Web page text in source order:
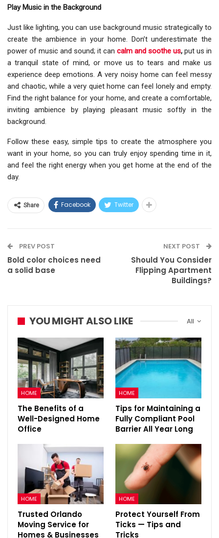
Play Music in the Background
Just like lighting, you can use background music strategically to
create the ambience in your home. Don’t underestimate the
power of music and sound; it can calm and soothe us, put us in
a tranquil state of mind, or move us to tears and make us
experience deep emotions. A very noisy home can feel messy
and chaotic, while a very quiet home can feel lonely and empty.
Find the right balance for your home, and create a comfortable,
inviting ambience by playing pleasant music softly in the
background.
Follow these easy, simple tips to create the atmosphere you
want in your home, so you can truly enjoy spending time in it,
and feel the right energy when you get home at the end of the
day.
Share Facebook Twitter
PREV POST
Bold color choices need
a solid base
NEXT POST
Should You Consider
Flipping Apartment
Buildings?
All
YOU MIGHT ALSO LIKE
HOME
The Benefits of a
Well-Designed Home
Office
HOME
Tips for Maintaining a
Fully Compliant Pool
Barrier All Year Long
HOME
Trusted Orlando
Moving Service for
Homes & Businesses
HOME
Protect Yourself From
Ticks — Tips and
Tricks